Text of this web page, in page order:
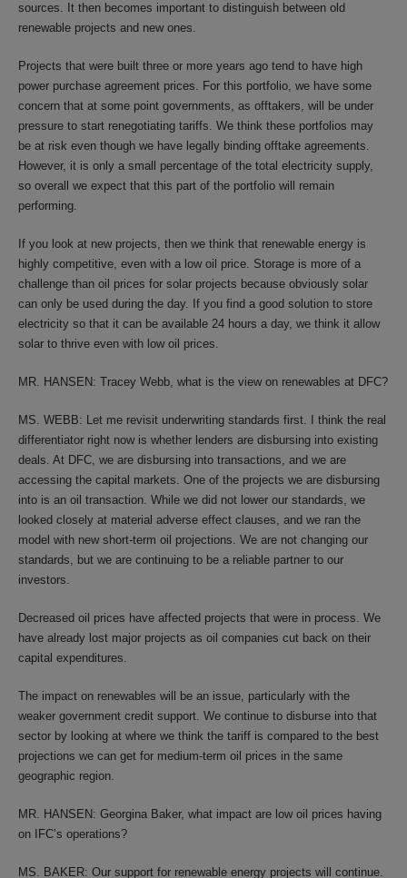
sources. It then becomes important to distinguish between old
renewable projects and new ones.
Projects that were built three or more years ago tend to have high
power purchase agreement prices. For this portfolio, we have some
concern that at some point governments, as offtakers, will be under
pressure to start renegotiating tariffs. We think these portfolios may
be at risk even though we have legally binding offtake agreements.
However, it is only a small percentage of the total electricity supply,
so overall we expect that this part of the portfolio will remain
performing.
If you look at new projects, then we think that renewable energy is
highly competitive, even with a low oil price. Storage is more of a
challenge than oil prices for solar projects because obviously solar
can only be used during the day. If you find a good solution to store
electricity so that it can be available 24 hours a day, we think it allow
solar to thrive even with low oil prices.
MR. HANSEN: Tracey Webb, what is the view on renewables at DFC?
MS. WEBB: Let me revisit underwriting standards first. I think the real
differentiator right now is whether lenders are disbursing into existing
deals. At DFC, we are disbursing into transactions, and we are
accessing the capital markets. One of the projects we are disbursing
into is an oil transaction. While we did not lower our standards, we
looked closely at material adverse effect clauses, and we ran the
model with new short-term oil projections. We are not changing our
standards, but we are continuing to be a reliable partner to our
investors.
Decreased oil prices have affected projects that were in process. We
have already lost major projects as oil companies cut back on their
capital expenditures.
The impact on renewables will be an issue, particularly with the
weaker government credit support. We continue to disburse into that
sector by looking at where we think the tariff is compared to the best
projections we can get for medium-term oil prices in the same
geographic region.
MR. HANSEN: Georgina Baker, what impact are low oil prices having
on IFC’s operations?
MS. BAKER: Our support for renewable energy projects will continue.